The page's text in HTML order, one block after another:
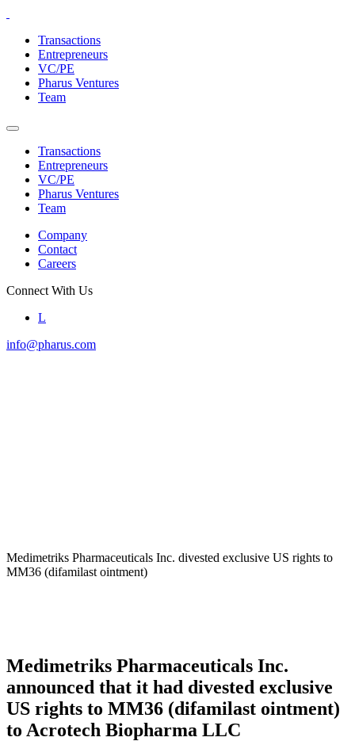
content
Transactions
Entrepreneurs
VC/PE
Pharus Ventures
Team
Transactions
Entrepreneurs
VC/PE
Pharus Ventures
Team
Company
Contact
Careers
Connect With Us
L
info@pharus.com
Medimetriks Pharmaceuticals Inc. divested exclusive US rights to
MM36 (difamilast ointment)
Medimetriks Pharmaceuticals Inc.
announced that it had divested exclusive
US rights to MM36 (difamilast ointment)
to Acrotech Biopharma LLC